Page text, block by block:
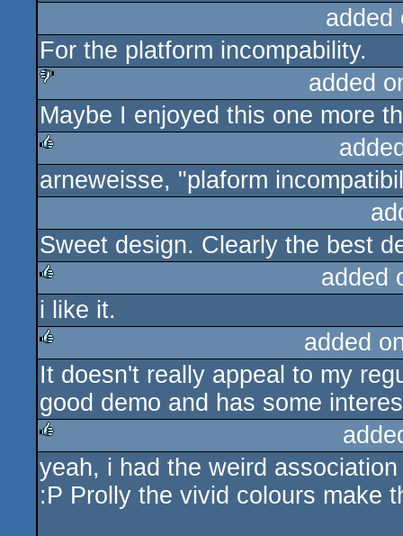
For the platform incompability.
sucks
added
Maybe I enjoyed this one more
rulez
arneweisse, "plaform
Sweet design. Clearly the best
added
i like it.
rulez
added
It doesn't really appeal to my
good demo and has some
rulez
yeah, i had the weird
:P Prolly the vivid colours make